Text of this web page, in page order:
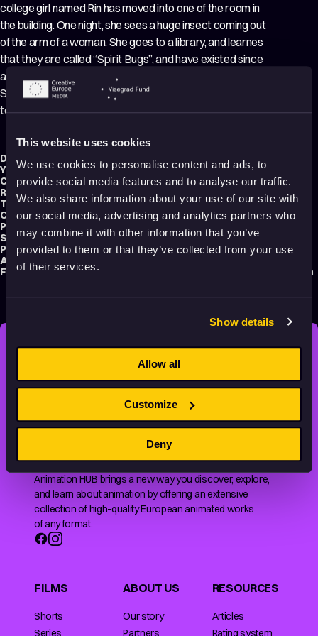
This website uses cookies
We use cookies to personalise content and ads, to
provide social media features and to analyse our traffic.
We also share information about your use of our site with
our social media, advertising and analytics partners who
may combine it with other information that you’ve
provided to them or that they’ve collected from your use
of their services.
Show details
Allow all
Customize
Deny
college girl named Rin has moved into one of the room in
the building. One night, she sees a huge insect coming out
of the arm of a woman. She goes to a library, and learnes
that they are called “Spirit Bugs”, and have existed since
ancient times. Rin attempts to unravel the mystery of the
Spirit Bugs, but this is only the prelude to a new form of
terror…..
Director:
Saku Sakamoto
Year:2018
Country:Japan
Running time:
74 min.
Technique:2D Animation
Original title:Aragne no mushikago
Production type:
Professional
Script writer:Saku Sakamoto
Production:zelicofilm
Audience:
Festival selections:Animafest Zagreb – World Festival of Animated Film
STAY INSPIRED, EXPLORE
THE WORLD OF ANIMATION.
Animation HUB brings a new way you discover, explore,
and learn about animation by offering an extensive
collection of high-quality European animated works
of any format.
FILMS
Shorts
Series
ABOUT US
Our story
Partners
RESOURCES
Articles
Rating system